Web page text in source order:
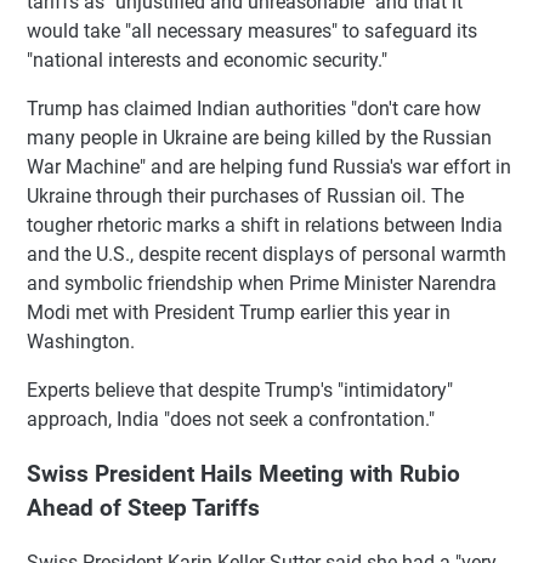
would take "all necessary measures" to safeguard its
"national interests and economic security."
Trump has claimed Indian authorities "don't care how
many people in Ukraine are being killed by the Russian
War Machine" and are helping fund Russia's war effort in
Ukraine through their purchases of Russian oil. The
tougher rhetoric marks a shift in relations between India
and the U.S., despite recent displays of personal warmth
and symbolic friendship when Prime Minister Narendra
Modi met with President Trump earlier this year in
Washington.
Experts believe that despite Trump's "intimidatory"
approach, India "does not seek a confrontation."
Swiss President Hails Meeting with Rubio
Ahead of Steep Tariffs